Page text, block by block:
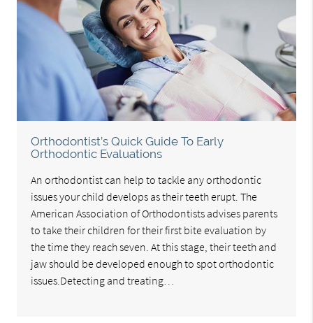
Orthodontist’s Quick Guide To Early
Orthodontic Evaluations
An orthodontist can help to tackle any orthodontic
issues your child develops as their teeth erupt. The
American Association of Orthodontists advises parents
to take their children for their first bite evaluation by
the time they reach seven. At this stage, their teeth and
jaw should be developed enough to spot orthodontic
issues.Detecting and treating…